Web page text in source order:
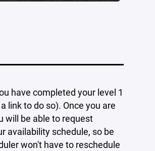
have completed your level 1
link to do so). Once you are
will be able to request
availability schedule, so be
won't have to reschedule